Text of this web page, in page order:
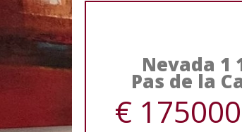
Nevada 1
Pas de la
€